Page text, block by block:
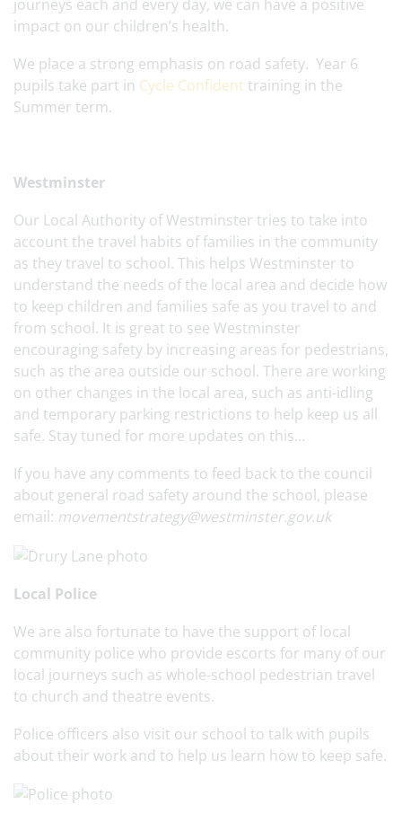
journeys each and every day, we can have a positive
impact on our children’s health.
We place a strong emphasis on road safety. Year 6
pupils take part in Cycle Confident training in the
Summer term.
Westminster
Our Local Authority of Westminster tries to take into
account the travel habits of families in the community
as they travel to school. This helps Westminster to
understand the needs of the local area and decide how
to keep children and families safe as you travel to and
from school. It is great to see Westminster
encouraging safety by increasing areas for pedestrians,
such as the area outside our school. There are working
on other changes in the local area, such as anti-idling
and temporary parking restrictions to help keep us all
safe. Stay tuned for more updates on this…
If you have any comments to feed back to the council
about general road safety around the school, please
email: movementstrategy@westminster.gov.uk
Local Police
We are also fortunate to have the support of local
community police who provide escorts for many of our
local journeys such as whole-school pedestrian travel
to church and theatre events.
Police officers also visit our school to talk with pupils
about their work and to help us learn how to keep safe.